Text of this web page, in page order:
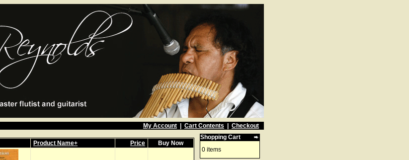
My Account Cart Contents
Checkout
Product Name+ Price Buy Now
Shopping Cart
0 items